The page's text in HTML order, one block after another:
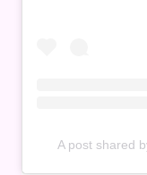
A post shared